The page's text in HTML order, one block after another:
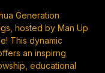
Generation
hosted by Man Up
This dynamic
an inspirng
educational